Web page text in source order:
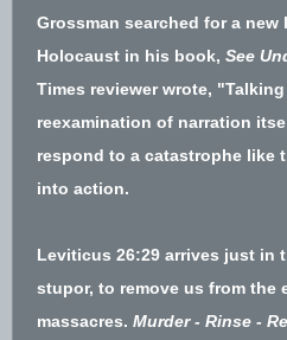
Grossman searched for a
Holocaust in his book, See
Times reviewer wrote,
reexamination of narration
respond to a catastrophe like
into action.
Leviticus 26:29 arrives just in
stupor, to remove us from the
massacres. Murder - Rinse -